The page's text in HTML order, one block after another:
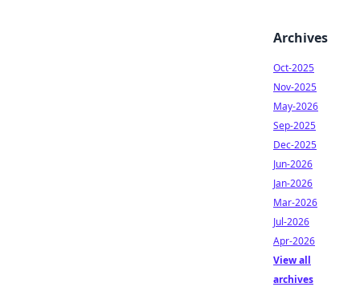
Archives
Oct-2025
Nov-2025
May-2026
Sep-2025
Dec-2025
Jun-2026
Jan-2026
Mar-2026
Jul-2026
Apr-2026
View all
archives